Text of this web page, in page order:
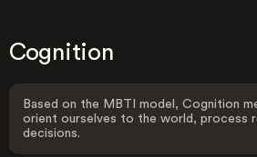
Cognition
Based on the MBTI model, Cognition
orient ourselves to the world, process
decisions.